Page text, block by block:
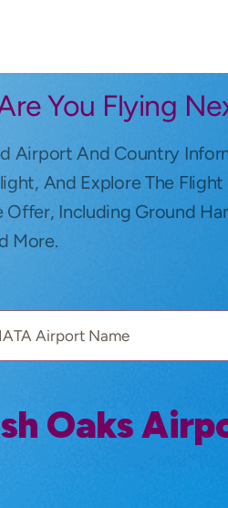
You Flying
Airport And Country
And Explore The
Offer, Including Ground
More.
Oaks